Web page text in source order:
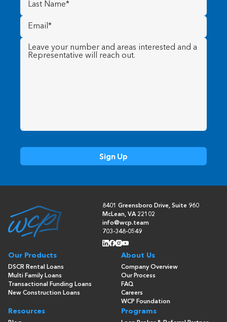
Name (Required)
Email
(Required)
Message (Required)
8401 Greensboro Drive, Suite 960
McLean, VA 22102
info@wcp.team
703-348-0549
Our Products
DSCR Rental Loans
Multi Family Loans
Transactional Funding Loans
New Construction Loans
About Us
Company Overview
Our Process
FAQ
Careers
WCP Foundation
Resources Programs